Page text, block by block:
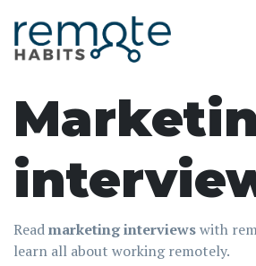
Readmarketing interviewswith
learn all about working remotely.